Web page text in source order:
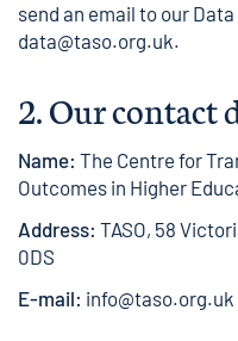
send an email to our
data@taso.org.uk.
2. Our contact
Name: The Centre for
Outcomes in Higher
Address: TASO, 58
0DS
E-mail: info@taso.org.uk